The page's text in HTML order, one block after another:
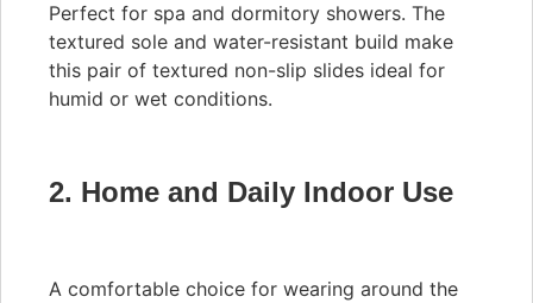
Perfect for spa and dormitory showers. The
textured sole and water-resistant build make
this pair of textured non-slip slides ideal for
humid or wet conditions.
2. Home and Daily Indoor Use
A comfortable choice for wearing around the